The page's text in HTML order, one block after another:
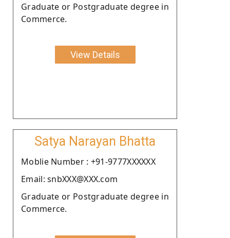
Graduate or Postgraduate degree in
Commerce.
View Details
Satya Narayan Bhatta
Moblie Number : +91-9777XXXXXX
Email: snbXXX@XXX.com
Graduate or Postgraduate degree in
Commerce.